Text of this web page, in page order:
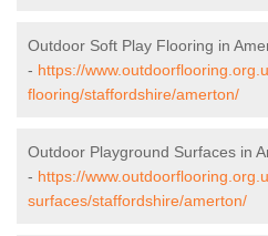
Outdoor Soft Play Flooring in
- https://
flooring/staffordshire/amerton/
Outdoor Playground Surfaces in
- https://
surfaces/staffordshire/amerton/